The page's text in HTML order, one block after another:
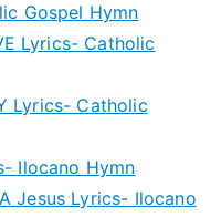
Gospel Hymn
Lyrics- Catholic
Lyrics- Catholic
Ilocano Hymn
Jesus Lyrics- Ilocano